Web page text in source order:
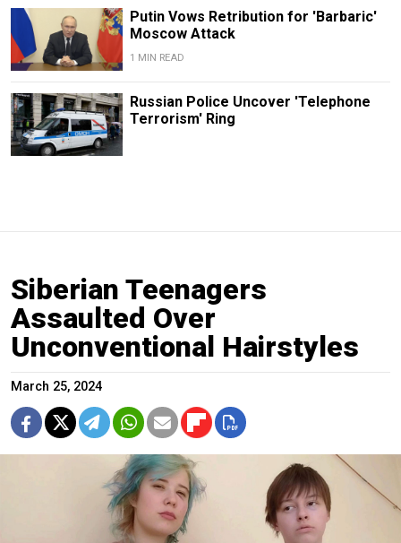
Putin Vows Retribution for 'Barbaric'
Moscow Attack
1 MIN READ
Russian Police Uncover 'Telephone
Terrorism' Ring
Siberian Teenagers
Assaulted Over
Unconventional Hairstyles
March 25, 2024